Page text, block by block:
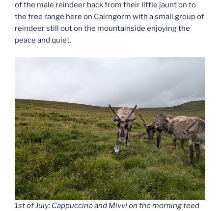
of the male reindeer back from their little jaunt on to
the free range here on Cairngorm with a small group of
reindeer still out on the mountainside enjoying the
peace and quiet.
1st of July: Cappuccino and Mivvi on the morning feed